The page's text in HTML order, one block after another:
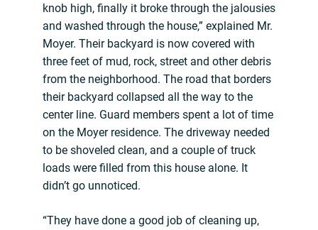
knob high, finally it broke through the jalousies
and washed through the house,” explained Mr.
Moyer. Their backyard is now covered with
three feet of mud, rock, street and other debris
from the neighborhood. The road that borders
their backyard collapsed all the way to the
center line. Guard members spent a lot of time
on the Moyer residence. The driveway needed
to be shoveled clean, and a couple of truck
loads were filled from this house alone. It
didn’t go unnoticed.
“They have done a good job of cleaning up,